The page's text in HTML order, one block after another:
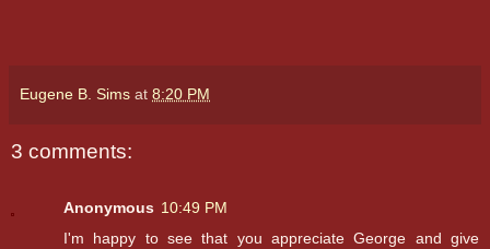
Eugene B. Sims at 8:20 PM
3 comments:
Anonymous 10:49 PM
I'm happy to see that you appreciate George and give